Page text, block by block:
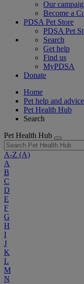
Our
Become a
PDSA Pet Store
PDSA Pet
Search
Get help
Find us
MyPDSA
Donate
Home
Pet help and advice
Pet Health Hub
Search
Pet Health Hub
A-Z (A)
A
B
C
D
E
F
G
H
I
J
K
L
M
N